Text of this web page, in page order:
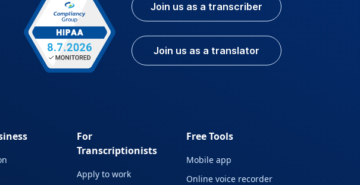
Join us as a transcriber
Join us as a translator
For
Transcriptionists
Apply to work
Free Tools
Mobile app
Online voice recorder